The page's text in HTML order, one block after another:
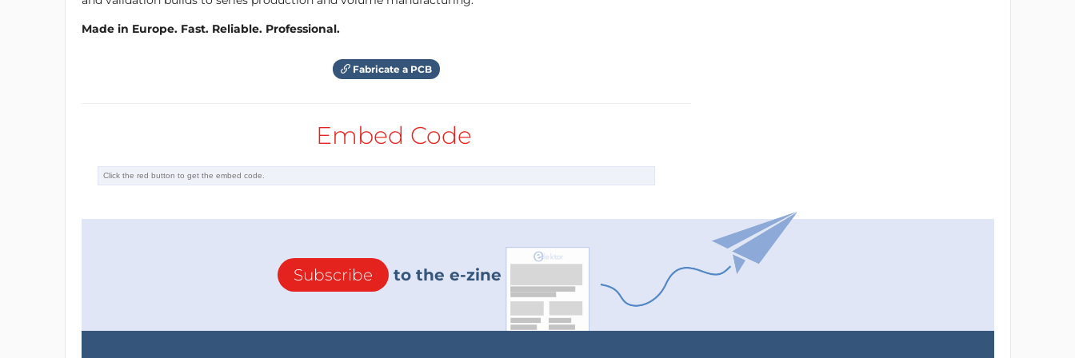
even they know what it means; not in design, and not in lay-out. The
examples are frequently found. To add to my earlier comment: for
but need one layer dedicated to a full ground plane, without slots, and
isolated traces -for ease of routing-. A full groundplane will also
filters are of the right topology, but do not always meet their
there filtering ends at 30 MHz (low end) , exposing your design to all
frequencies below (wireless chargers, SMPS etc). At the high end, they
stop filtering at 1 GHz, exposing your design to 3G - 5G frequencies.
Lucky we are that audio circuits rarely misbehave at these frequencies,
but they soon will, due increasing die performance.
Made in Europe. Fast. Reliable. Professional.
Fabricate a PCB
Embed Code
Subscribe to the e-zine